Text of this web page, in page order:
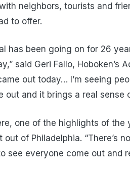
neighbors, tourists and
to offer.
has been going on for 26
said Geri Fallo, Hoboken’s
out today… I’m seeing
and it brings a real sense
one of the highlights of the
of Philadelphia. “There’s
see everyone come out and